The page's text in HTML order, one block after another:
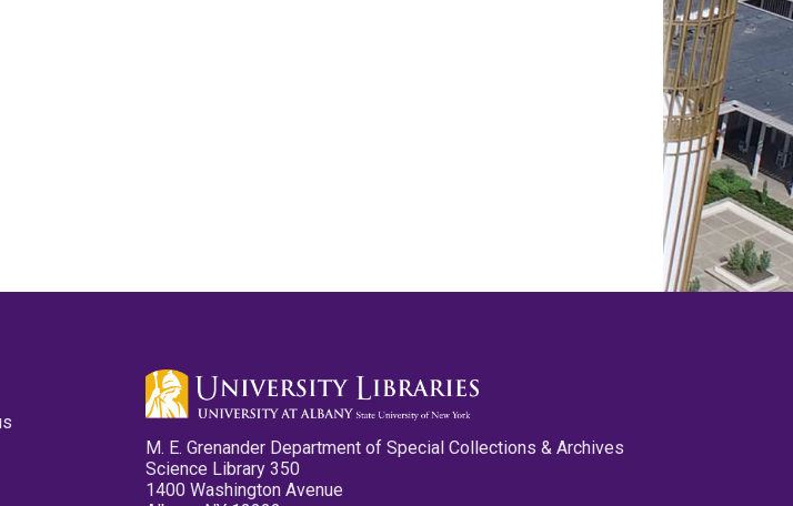
M. E. Grenander Department of Special Collections & Archives
Science Library 350
1400 Washington Avenue